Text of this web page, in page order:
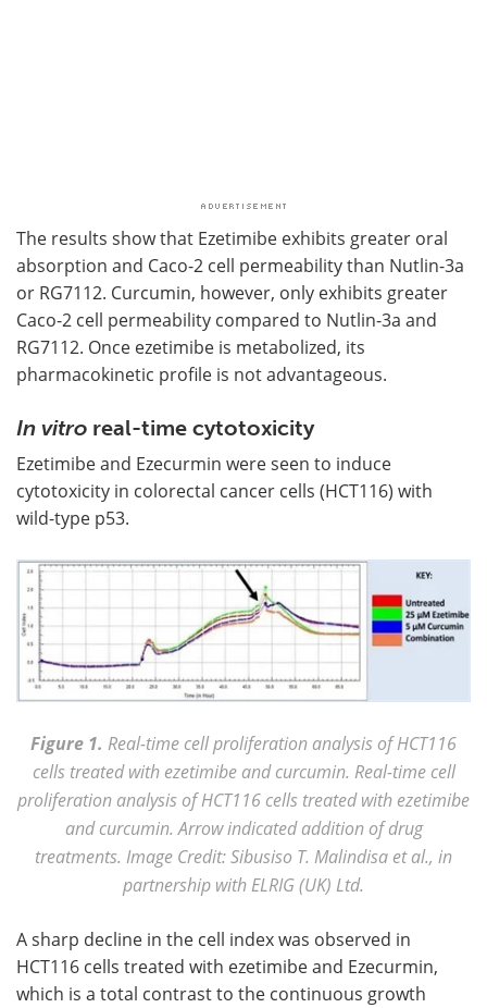
The results show that Ezetimibe exhibits greater oral
absorption and Caco-2 cell permeability than Nutlin-3a
or RG7112. Curcumin, however, only exhibits greater
Caco-2 cell permeability compared to Nutlin-3a and
RG7112. Once ezetimibe is metabolized, its
pharmacokinetic profile is not advantageous.
In vitro real-time cytotoxicity
Ezetimibe and Ezecurmin were seen to induce
cytotoxicity in colorectal cancer cells (HCT116) with
wild-type p53.
Figure 1. Real-time cell proliferation analysis of HCT116
cells treated with ezetimibe and curcumin. Real-time cell
proliferation analysis of HCT116 cells treated with ezetimibe
and curcumin. Arrow indicated addition of drug
treatments. Image Credit: Sibusiso T. Malindisa et al., in
partnership with ELRIG (UK) Ltd.
A sharp decline in the cell index was observed in
HCT116 cells treated with ezetimibe and Ezecurmin,
which is a total contrast to the continuous growth